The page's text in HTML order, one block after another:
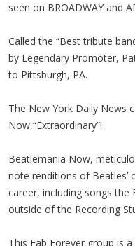
seen on BROADWAY and
Called the “Best tribute
by Legendary Promoter,
to Pittsburgh, PA.
The New York Daily News
Now,“Extraordinary”!
Beatlemania Now,
note renditions of Beatles’
career, including songs the
outside of the Recording
This Fab Forever group is